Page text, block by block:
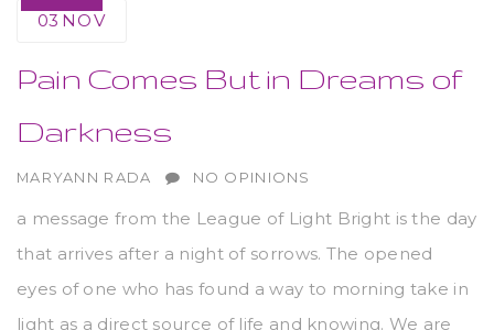
03 NOV
Pain Comes But in Dreams of
Darkness
AUTHOR
MARYANN RADA NO OPINIONS
a message from the League of Light Bright is the day
that arrives after a night of sorrows. The opened
eyes of one who has found a way to morning take in
light as a direct source of life and knowing. We are